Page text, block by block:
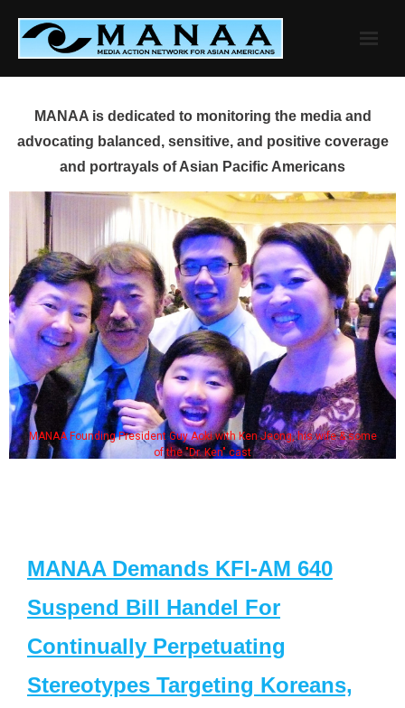
content
MANAA is dedicated to monitoring the media and
advocating balanced, sensitive, and positive coverage
and portrayals of Asian Pacific Americans
MANAA Founding President Guy Aoki with Ken Jeong, his wife & some
of the "Dr. Ken" cast
MANAA Demands KFI-AM 640
Suspend Bill Handel For
Continually Perpetuating
Stereotypes Targeting Koreans,